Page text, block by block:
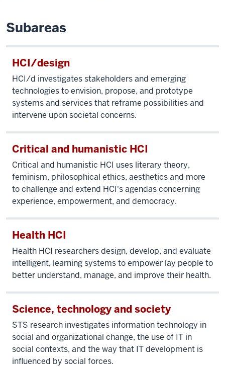
Subareas
HCI/design
HCI/d investigates stakeholders and emerging
technologies to envision, propose, and prototype
systems and services that reframe possibilities and
intervene upon societal concerns.
Critical and humanistic HCI
Critical and humanistic HCI uses literary theory,
feminism, philosophical ethics, aesthetics and more
to challenge and extend HCI's agendas concerning
experience, empowerment, and democracy.
Health HCI
Health HCI researchers design, develop, and evaluate
intelligent, learning systems to empower lay people to
better understand, manage, and improve their health.
Science, technology and society
STS research investigates information technology in
social and organizational change, the use of IT in
social contexts, and the way that IT development is
influenced by social forces.